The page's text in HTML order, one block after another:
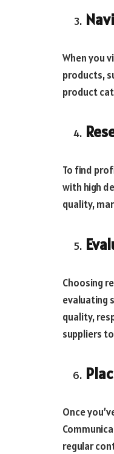
When you
products,
product
To find
with high
quality,
Choosing
evaluating
quality,
suppliers
Once
regular